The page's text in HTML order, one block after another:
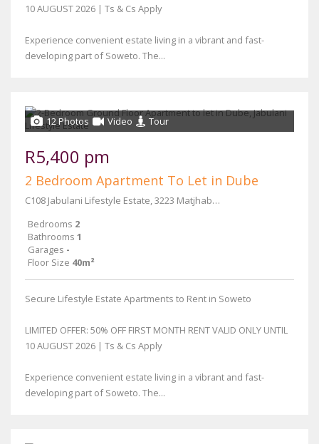
10 AUGUST 2026 | Ts & Cs Apply
Experience convenient estate living in a vibrant and fast-
developing part of Soweto. The...
12 Photos Video Tour
R5,400 pm
2 Bedroom Apartment To Let in Dube
C108 Jabulani Lifestyle Estate, 3223 Matjhabeng Street
Bedrooms 2
Bathrooms 1
Garages -
Floor Size 40m²
Secure Lifestyle Estate Apartments to Rent in Soweto
LIMITED OFFER: 50% OFF FIRST MONTH RENT VALID ONLY UNTIL
10 AUGUST 2026 | Ts & Cs Apply
Experience convenient estate living in a vibrant and fast-
developing part of Soweto. The...